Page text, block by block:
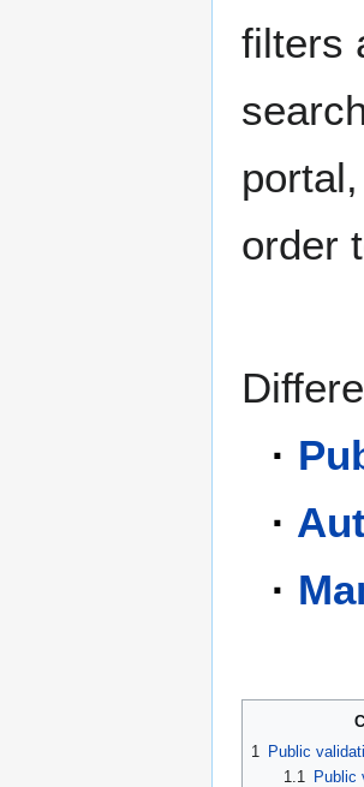
filters
order
·
·
·
1
Public
1.1
Public